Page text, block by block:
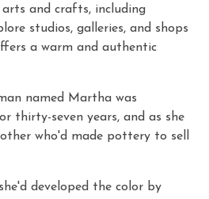
and crafts, including
studios, galleries, and shops
a warm and authentic
named Martha was
thirty-seven years, and as she
who'd made pottery to sell
developed the color by